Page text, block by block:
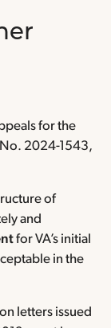
for the
2024-1543,
of
and
for VA’s initial
in the
letters issued